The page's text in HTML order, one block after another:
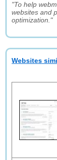
"To help
websites and
optimization."
Websites